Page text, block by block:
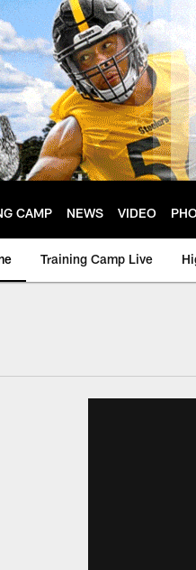
CAMP NEWS VIDEO
Training Camp Live